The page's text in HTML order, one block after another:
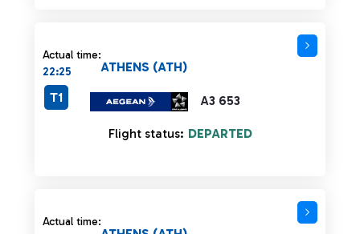
Actual time:
22:25
A3 653
ATHENS (ATH)
T1
Flight status: DEPARTED
Actual time: